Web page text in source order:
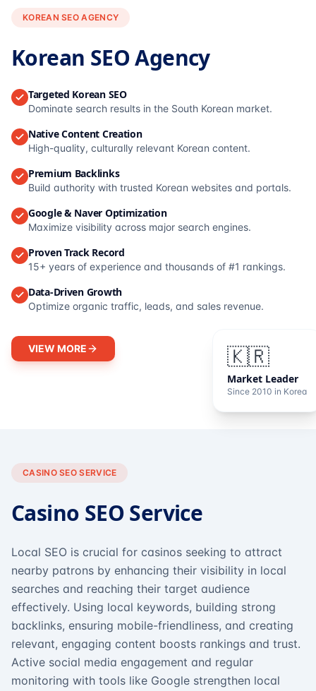
🇰🇷
Market Leader
Since 2010 in Korea
KOREAN SEO AGENCY
Korean SEO Agency
Targeted Korean SEO
Dominate search results in the South Korean market.
Native Content Creation
High-quality, culturally relevant Korean content.
Premium Backlinks
Build authority with trusted Korean websites and portals.
Google & Naver Optimization
Maximize visibility across major search engines.
Proven Track Record
15+ years of experience and thousands of #1 rankings.
Data-Driven Growth
Optimize organic traffic, leads, and sales revenue.
VIEW MORE
CASINO SEO SERVICE
Casino SEO Service
Local SEO is crucial for casinos seeking to attract
nearby patrons by enhancing their visibility in local
searches and reaching their target audience
effectively. Using local keywords, building strong
backlinks, ensuring mobile-friendliness, and creating
relevant, engaging content boosts rankings and trust.
Active social media engagement and regular
monitoring with tools like Google strengthen local